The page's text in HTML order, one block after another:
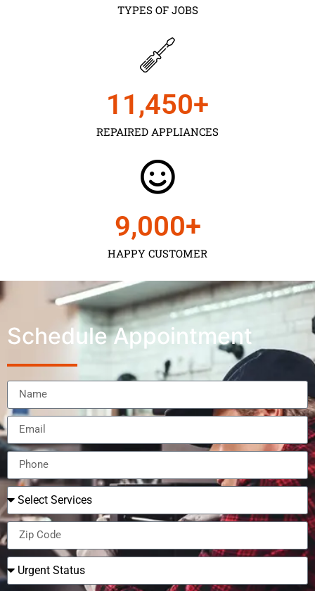
TYPES OF JOBS
REPAIRED APPLIANCES
11,450+
HAPPY CUSTOMER
9,000+
Schedule Appointment